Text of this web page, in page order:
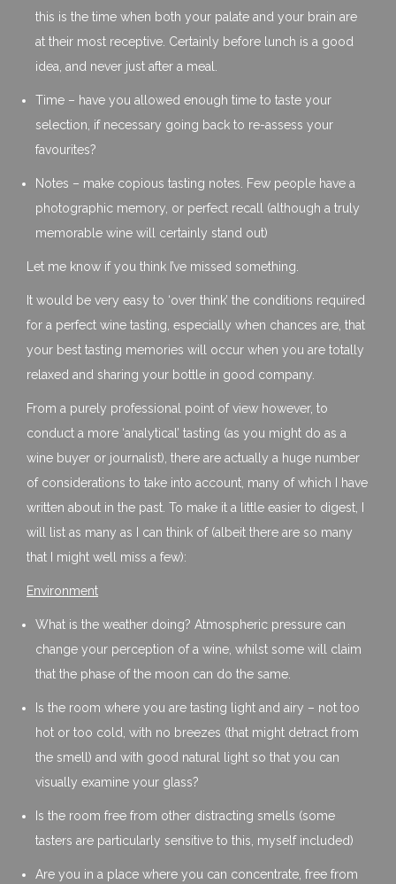
this is the time when both your palate and your brain are
at their most receptive. Certainly before lunch is a good
idea, and never just after a meal.
Time – have you allowed enough time to taste your
selection, if necessary going back to re-assess your
favourites?
Notes – make copious tasting notes. Few people have a
photographic memory, or perfect recall (although a truly
memorable wine will certainly stand out)
Let me know if you think I’ve missed something.
It would be very easy to ‘over think’ the conditions required
for a perfect wine tasting, especially when chances are, that
your best tasting memories will occur when you are totally
relaxed and sharing your bottle in good company.
From a purely professional point of view however, to
conduct a more ‘analytical’ tasting (as you might do as a
wine buyer or journalist), there are actually a huge number
of considerations to take into account, many of which I have
written about in the past. To make it a little easier to digest, I
will list as many as I can think of (albeit there are so many
that I might well miss a few):
Environment
What is the weather doing? Atmospheric pressure can
change your perception of a wine, whilst some will claim
that the phase of the moon can do the same.
Is the room where you are tasting light and airy – not too
hot or too cold, with no breezes (that might detract from
the smell) and with good natural light so that you can
visually examine your glass?
Is the room free from other distracting smells (some
tasters are particularly sensitive to this, myself included)
Are you in a place where you can concentrate, free from